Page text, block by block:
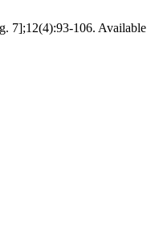
7];12(4):93-106. Available